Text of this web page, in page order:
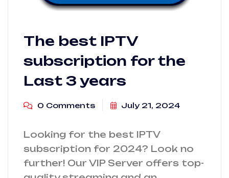
The best IPTV
subscription for the
Last 3 years
0 Comments July 21, 2024
Looking for the best IPTV
subscription for 2024? Look no
further! Our VIP Server offers top-